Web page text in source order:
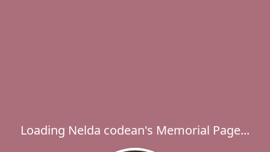
Loading Nelda codean's Memorial Page...